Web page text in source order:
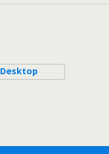
Desktop